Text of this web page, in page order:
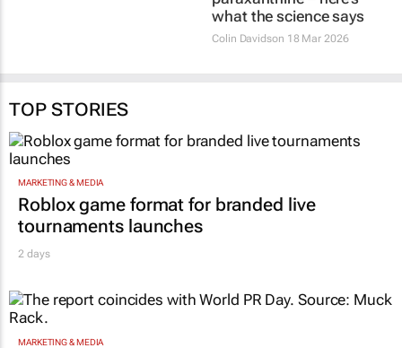
Colin Davidson18 Mar 2026
TOP STORIES
MARKETING & MEDIA
Roblox game format for branded live
tournaments launches
2 days
MARKETING & MEDIA